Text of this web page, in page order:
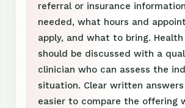
referral or insurance
needed, what hours and
apply, and what to bring.
should be discussed with a
clinician who can assess the
situation. Clear written
easier to compare the offering